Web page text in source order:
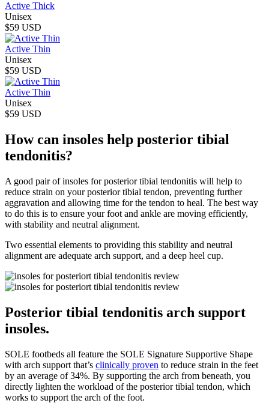
Active Thick
Unisex
$59 USD
Active Thin
Unisex
$59 USD
Active Thin
Unisex
$59 USD
How can insoles help posterior tibial
tendonitis?
A good pair of insoles for posterior tibial tendonitis will help to
reduce strain on your posterior tibial tendon, preventing further
aggravation and allowing time for the tendon to heal. The best way
to do this is to ensure your foot and ankle are moving efficiently,
with stability and neutral alignment.
Two essential elements to providing this stability and neutral
alignment are adequate arch support, and a deep heel cup.
Posterior tibial tendonitis arch support
insoles.
SOLE footbeds all feature the SOLE Signature Supportive Shape
with arch support that’s clinically proven to reduce strain in the feet
by an average of 34%. By supporting the arch from beneath, you
directly lighten the workload of the posterior tibial tendon, which
works to support the arch of the foot.